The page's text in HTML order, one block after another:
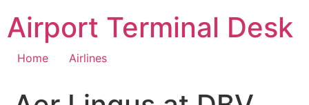
content
Airport Terminal Desk
Home Airlines